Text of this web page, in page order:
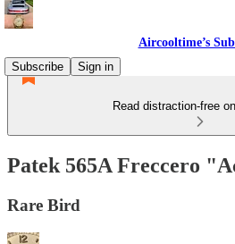
Aircooltime’s
Subscribe
Sign in
Read distraction-free
Patek 565A Freccero
Rare Bird